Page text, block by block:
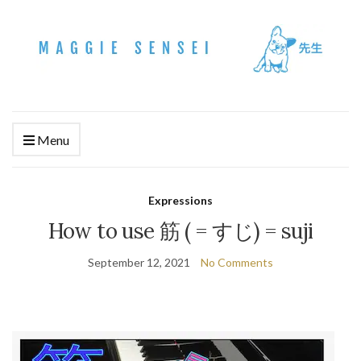
Menu
Expressions
How to use 筋 ( = すじ) = suji
September 12, 2021 No Comments